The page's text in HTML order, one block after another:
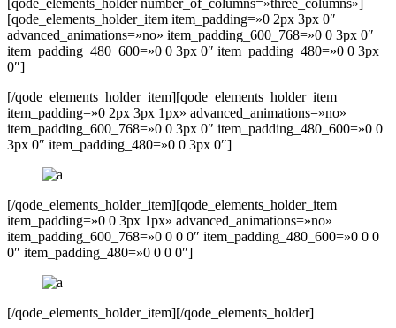
[qode_elements_holder number_of_columns=»three_columns»]
[qode_elements_holder_item item_padding=»0 2px 3px 0″
advanced_animations=»no» item_padding_600_768=»0 0 3px 0″
item_padding_480_600=»0 0 3px 0″ item_padding_480=»0 0 3px
0″]
[/qode_elements_holder_item][qode_elements_holder_item
item_padding=»0 2px 3px 1px» advanced_animations=»no»
item_padding_600_768=»0 0 3px 0″ item_padding_480_600=»0 0
3px 0″ item_padding_480=»0 0 3px 0″]
[/qode_elements_holder_item][qode_elements_holder_item
item_padding=»0 0 3px 1px» advanced_animations=»no»
item_padding_600_768=»0 0 0 0″ item_padding_480_600=»0 0 0
0″ item_padding_480=»0 0 0 0″]
[/qode_elements_holder_item][/qode_elements_holder]